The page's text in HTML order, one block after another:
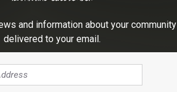
and industrial community to
Caraway, executive director of Extended
another A&M System entity to make
and information about your community
delivered to your email.